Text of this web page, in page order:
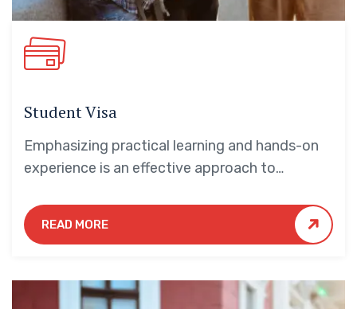
Student Visa
Emphasizing practical learning and hands-on
experience is an effective approach to
students.
READ MORE